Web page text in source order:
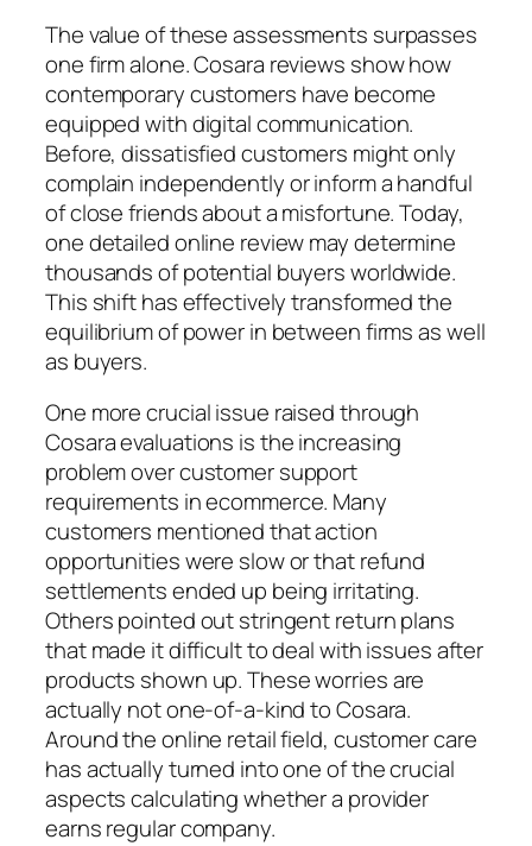
The value of these assessments surpasses
one firm alone. Cosara reviews show how
contemporary customers have become
equipped with digital communication.
Before, dissatisfied customers might only
complain independently or inform a handful
of close friends about a misfortune. Today,
one detailed online review may determine
thousands of potential buyers worldwide.
This shift has effectively transformed the
equilibrium of power in between firms as well
as buyers.
One more crucial issue raised through
Cosara evaluations is the increasing
problem over customer support
requirements in ecommerce. Many
customers mentioned that action
opportunities were slow or that refund
settlements ended up being irritating.
Others pointed out stringent return plans
that made it difficult to deal with issues after
products shown up. These worries are
actually not one-of-a-kind to Cosara.
Around the online retail field, customer care
has actually turned into one of the crucial
aspects calculating whether a provider
earns regular company.